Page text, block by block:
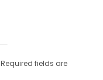
Required fields are